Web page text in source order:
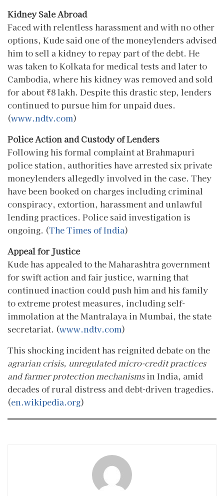
Kidney Sale Abroad
Faced with relentless harassment and with no other
options, Kude said one of the moneylenders advised
him to sell a kidney to repay part of the debt. He
was taken to Kolkata for medical tests and later to
Cambodia, where his kidney was removed and sold
for about ₹8 lakh. Despite this drastic step, lenders
continued to pursue him for unpaid dues.
(www.ndtv.com)
Police Action and Custody of Lenders
Following his formal complaint at Brahmapuri
police station, authorities have arrested six private
moneylenders allegedly involved in the case. They
have been booked on charges including criminal
conspiracy, extortion, harassment and unlawful
lending practices. Police said investigation is
ongoing. (The Times of India)
Appeal for Justice
Kude has appealed to the Maharashtra government
for swift action and fair justice, warning that
continued inaction could push him and his family
to extreme protest measures, including self-
immolation at the Mantralaya in Mumbai, the state
secretariat. (www.ndtv.com)
This shocking incident has reignited debate on the
agrarian crisis, unregulated micro-credit practices
and farmer protection mechanismsin India, amid
decades of rural distress and debt-driven tragedies.
(en.wikipedia.org)